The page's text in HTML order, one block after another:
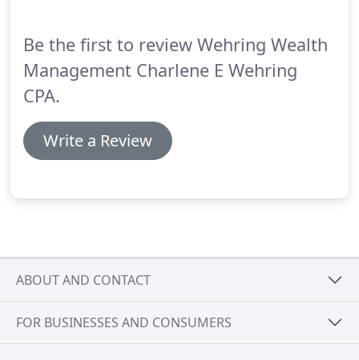
retirement accounts and guide you on the best
ways to minimize taxes while building a steady
stream of income for your golden years.
Be the first to review Wehring Wealth
Management Charlene E Wehring
CPA.
Write a Review
ABOUT AND CONTACT
FOR BUSINESSES AND CONSUMERS